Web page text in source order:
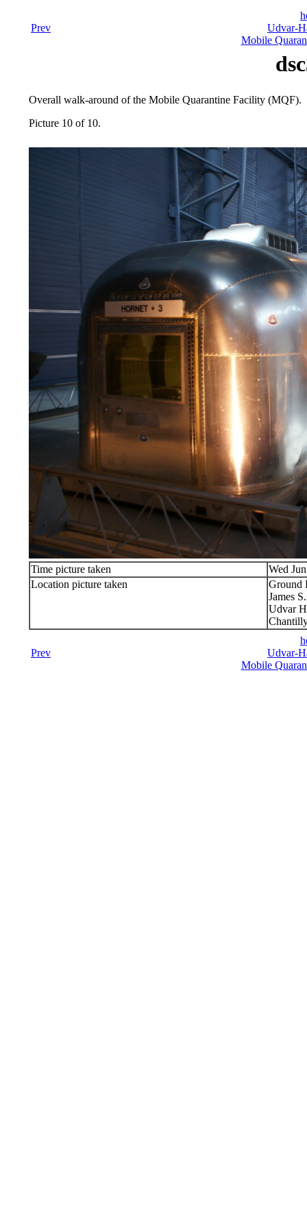
Prev
Udvar-
Mobile
Overall walk-around of the Mobile Quarantine Facility (MQF).
Picture 10 of 10.
Time picture taken
Wed
Location picture taken
Ground
James
Udvar
Prev
Udvar-
Mobile